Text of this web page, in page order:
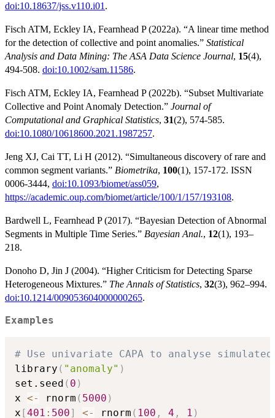
doi:10.18637/jss.v110.i01 .
Fisch ATM, Eckley IA, Fearnhead P (2022a). “A linear time method
for the detection of collective and point anomalies.” Statistical
Analysis and Data Mining: The ASA Data Science Journal, 15(4),
494-508. doi:10.1002/sam.11586.
Fisch ATM, Eckley IA, Fearnhead P (2022b). “Subset Multivariate
Collective and Point Anomaly Detection.” Journal of
Computational and Graphical Statistics, 31(2), 574-585.
doi:10.1080/10618600.2021.1987257.
Jeng XJ, Cai TT, Li H (2012). “Simultaneous discovery of rare and
common segment variants.” Biometrika, 100(1), 157-172. ISSN
0006-3444, doi:10.1093/biomet/ass059,
https://academic.oup.com/biomet/article/100/1/157/193108.
Bardwell L, Fearnhead P (2017). “Bayesian Detection of Abnormal
Segments in Multiple Time Series.” Bayesian Anal., 12(1), 193–
218.
Donoho D, Jin J (2004). “Higher Criticism for Detecting Sparse
Heterogeneous Mixtures.” The Annals of Statistics, 32(3), 962–994.
doi:10.1214/009053604000000265.
Examples
# Use univariate CAPA to analyse
library ( "anomaly" )
set.seed ( 0 )
x <- rnorm ( 5000 )
x [401 : 500] <- rnorm ( 100 , 4 , 1 )